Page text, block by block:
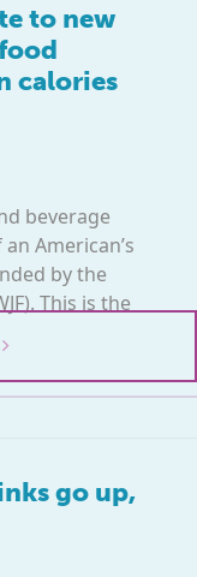
to new
calories
beverage
American’s
by the
This is the
go up,